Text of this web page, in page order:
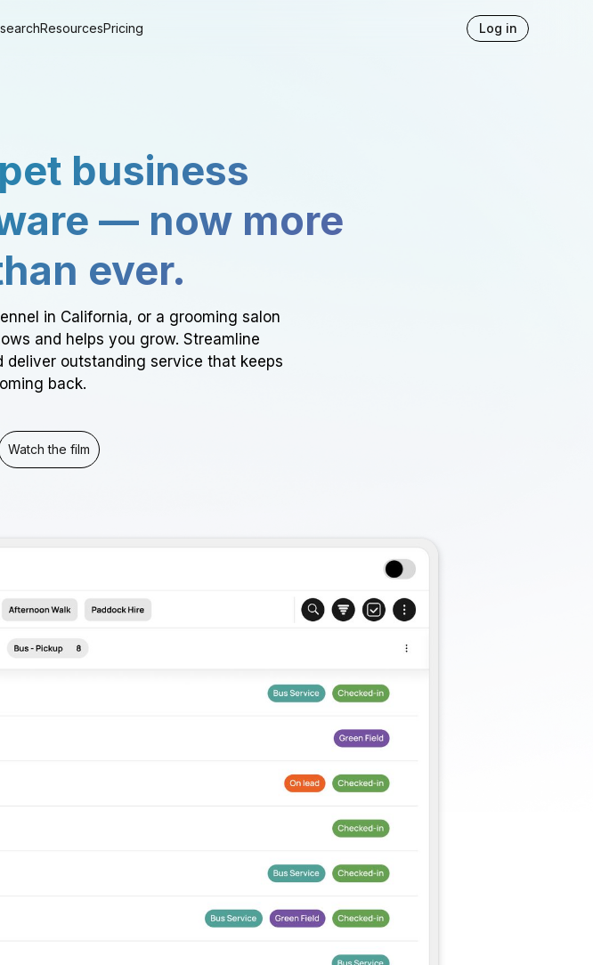
ResourcesPricing Log in
business
— now more
ever.
in California, or a grooming salon
and helps you grow. Streamline
deliver outstanding service that keeps
back.
Watch the film